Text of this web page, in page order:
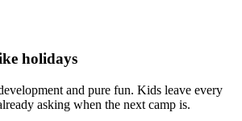
holidays
and pure fun. Kids leave every
asking when the next camp is.